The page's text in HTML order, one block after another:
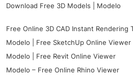
Download Free 3D Models | Modelo
Free Online 3D CAD Instant Rendering
Modelo | Free SketchUp Online Viewer
Modelo | Free Revit Online Viewer
Modelo – Free Online Rhino Viewer